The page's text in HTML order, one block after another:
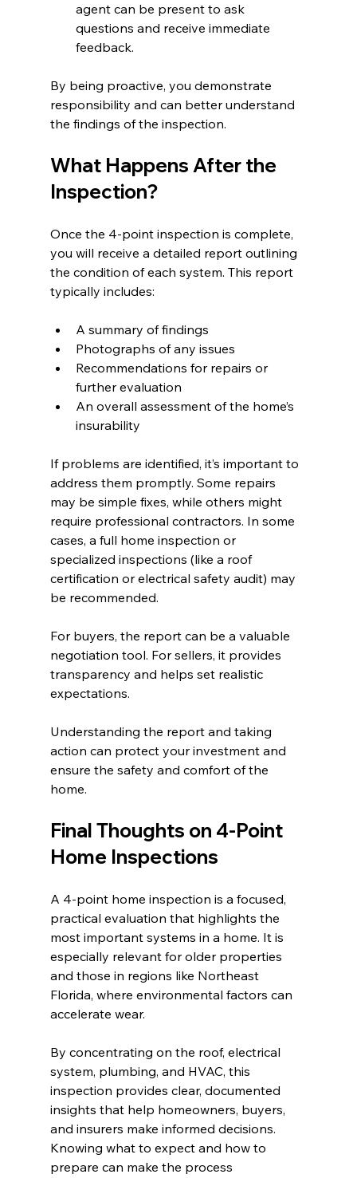
agent can be present to ask
questions and receive immediate
feedback.
By being proactive, you demonstrate
responsibility and can better understand
the findings of the inspection.
What Happens After the
Inspection?
Once the 4-point inspection is complete,
you will receive a detailed report outlining
the condition of each system. This report
typically includes:
A summary of findings
Photographs of any issues
Recommendations for repairs or
further evaluation
An overall assessment of the home’s
insurability
If problems are identified, it’s important to
address them promptly. Some repairs
may be simple fixes, while others might
require professional contractors. In some
cases, a full home inspection or
specialized inspections (like a roof
certification or electrical safety audit) may
be recommended.
For buyers, the report can be a valuable
negotiation tool. For sellers, it provides
transparency and helps set realistic
expectations.
Understanding the report and taking
action can protect your investment and
ensure the safety and comfort of the
home.
Final Thoughts on 4-Point
Home Inspections
A 4-point home inspection is a focused,
practical evaluation that highlights the
most important systems in a home. It is
especially relevant for older properties
and those in regions like Northeast
Florida, where environmental factors can
accelerate wear.
By concentrating on the roof, electrical
system, plumbing, and HVAC, this
inspection provides clear, documented
insights that help homeowners, buyers,
and insurers make informed decisions.
Knowing what to expect and how to
prepare can make the process